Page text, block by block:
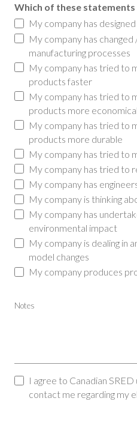
Which of these
My company has
My company has
manufacturing processes
My company has tried to
products faster
My company has tried to
products more economical
My company has tried to
products more durable
My company has tried to
My company has tried to
My company has
My company is thinking
My company has
environmental impact
My company is dealing in
model changes
My company produces
Notes
I agree to Canadian
contact me regarding my